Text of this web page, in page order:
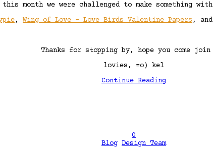
month we were challenged to make something
, Wing of Love – Love Birds Valentine Papers, and
Thanks for stopping by, hope you come join
lovies, =o) kel
Continue Reading
0
Blog Design Team